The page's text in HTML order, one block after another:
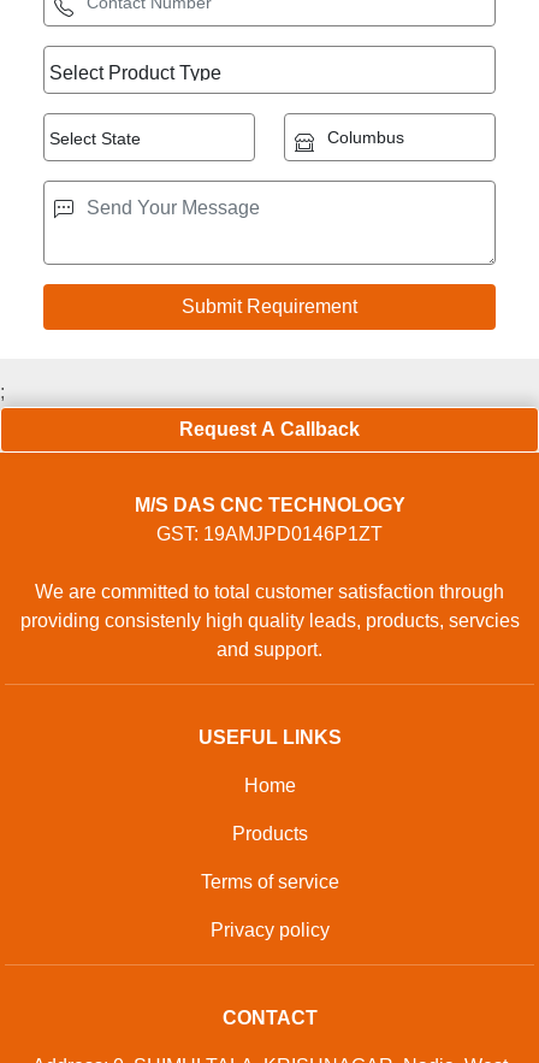
;
Request A Callback
M/S DAS CNC TECHNOLOGY
GST: 19AMJPD0146P1ZT
We are committed to total customer satisfaction through
providing consistenly high quality leads, products, servcies
and support.
USEFUL LINKS
Home
Products
Terms of service
Privacy policy
CONTACT